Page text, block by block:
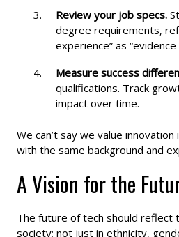
Review your job specs.
degree requirements,
experience” as “evidence
Measure success
qualifications. Track
impact over time.
We can’t say we value
with the same background and
A Vision for the
The future of tech should reflect
society; not just in ethnicity,